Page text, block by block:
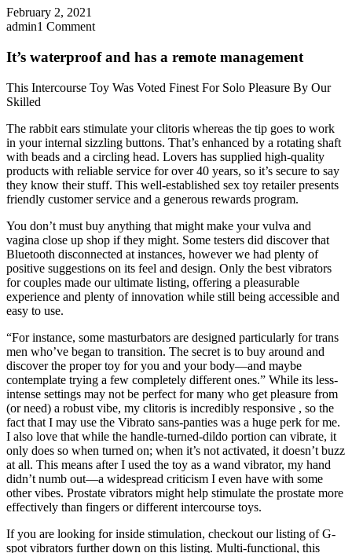
February 2, 2021
admin1 Comment
It’s waterproof and has a remote management
This Intercourse Toy Was Voted Finest For Solo Pleasure By Our
Skilled
The rabbit ears stimulate your clitoris whereas the tip goes to work
in your internal sizzling buttons. That’s enhanced by a rotating shaft
with beads and a circling head. Lovers has supplied high-quality
products with reliable service for over 40 years, so it’s secure to say
they know their stuff. This well-established sex toy retailer presents
friendly customer service and a generous rewards program.
You don’t must buy anything that might make your vulva and
vagina close up shop if they might. Some testers did discover that
Bluetooth disconnected at instances, however we had plenty of
positive suggestions on its feel and design. Only the best vibrators
for couples made our ultimate listing, offering a pleasurable
experience and plenty of innovation while still being accessible and
easy to use.
“For instance, some masturbators are designed particularly for trans
men who’ve began to transition. The secret is to buy around and
discover the proper toy for you and your body—and maybe
contemplate trying a few completely different ones.” While its less-
intense settings may not be perfect for many who get pleasure from
(or need) a robust vibe, my clitoris is incredibly responsive , so the
fact that I may use the Vibrato sans-panties was a huge perk for me.
I also love that while the handle-turned-dildo portion can vibrate, it
only does so when turned on; when it’s not activated, it doesn’t buzz
at all. This means after I used the toy as a wand vibrator, my hand
didn’t numb out—a widespread criticism I even have with some
other vibes. Prostate vibrators might help stimulate the prostate more
effectively than fingers or different intercourse toys.
If you are looking for inside stimulation, checkout our listing of G-
spot vibrators further down on this listing. Multi-functional, this